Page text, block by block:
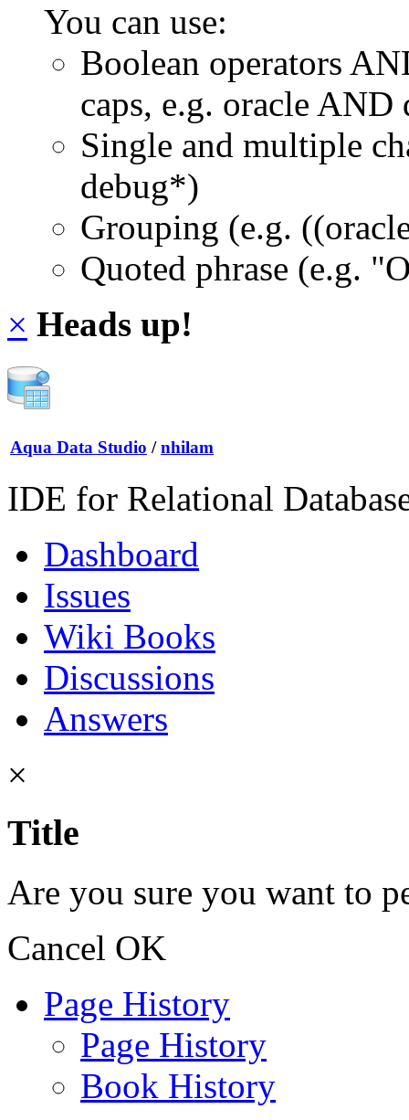
You can use:
Boolean operators
caps, e.g. oracle AND
Single and multiple
debug*)
Grouping (e.g.
Quoted phrase (e.g.
× Heads up!
Aqua Data Studio / nhilam
IDE for Relational
Dashboard
Issues
Wiki Books
Discussions
Answers
×
Title
Are you sure you want to
Cancel OK
Page History
Page History
Book History